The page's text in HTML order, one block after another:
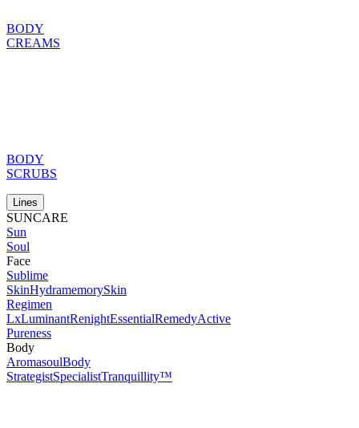
BODY
CREAMS
BODY
SCRUBS
Lines
SUNCARE
Sun
Soul
Face
Sublime
SkinHydramemorySkin
Regimen
LxLuminantRenightEssentialRemedyActive
Pureness
Body
AromasoulBody
StrategistSpecialistTranquillity™